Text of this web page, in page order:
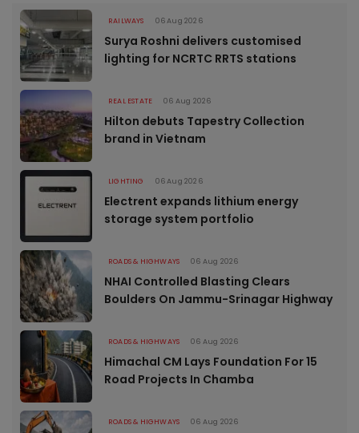
RAILWAYS 06 Aug 2026
Surya Roshni delivers customised
lighting for NCRTC RRTS stations
REAL ESTATE 06 Aug 2026
Hilton debuts Tapestry Collection
brand in Vietnam
LIGHTING 06 Aug 2026
Electrent expands lithium energy
storage system portfolio
ROADS & HIGHWAYS 06 Aug 2026
NHAI Controlled Blasting Clears
Boulders On Jammu-Srinagar Highway
ROADS & HIGHWAYS 06 Aug 2026
Himachal CM Lays Foundation For 15
Road Projects In Chamba
ROADS & HIGHWAYS 06 Aug 2026